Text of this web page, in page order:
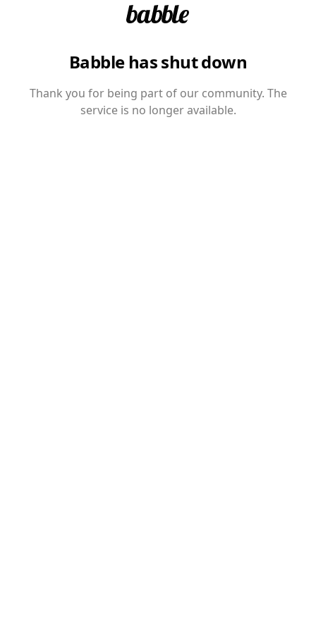
Babble has shut down
Thank you for being part of our community. The
service is no longer available.